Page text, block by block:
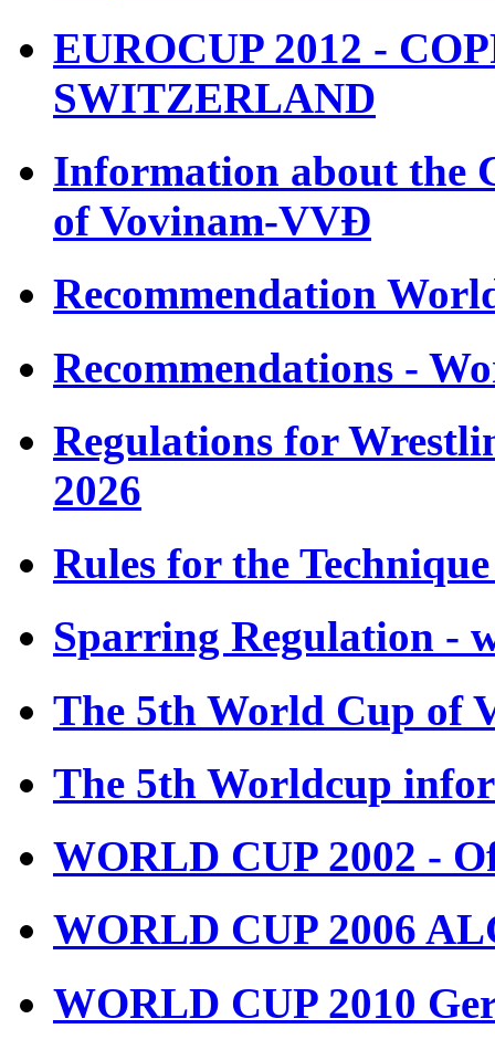
EUROCUP 2012 -
SWITZERLAND
Information about the
of Vovinam-VVÐ
Recommendation
Recommendations -
Regulations for
2026
Rules for the
Sparring Regulation -
The 5th World Cup of
The 5th Worldcup
WORLD CUP 2002 -
WORLD CUP 2006
WORLD CUP 2010